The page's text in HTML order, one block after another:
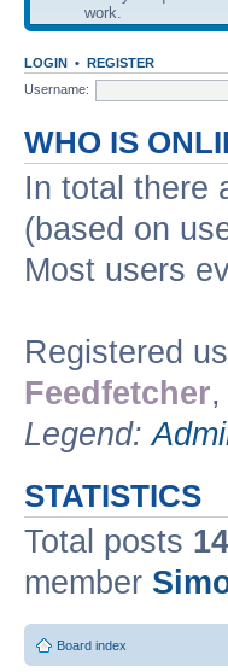
work.
LOGIN • REGISTER
Username:
WHO IS
In total there
(based on
Most users
Registered
Feedfetcher,
Legend:
STATISTICS
Total posts
member
Board index